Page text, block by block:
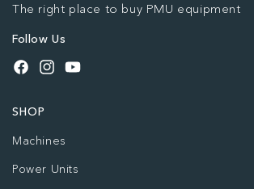
The right place to buy PMU equipment
Follow Us
Facebook
InstagramYouTube
SHOP
Machines
Power Units